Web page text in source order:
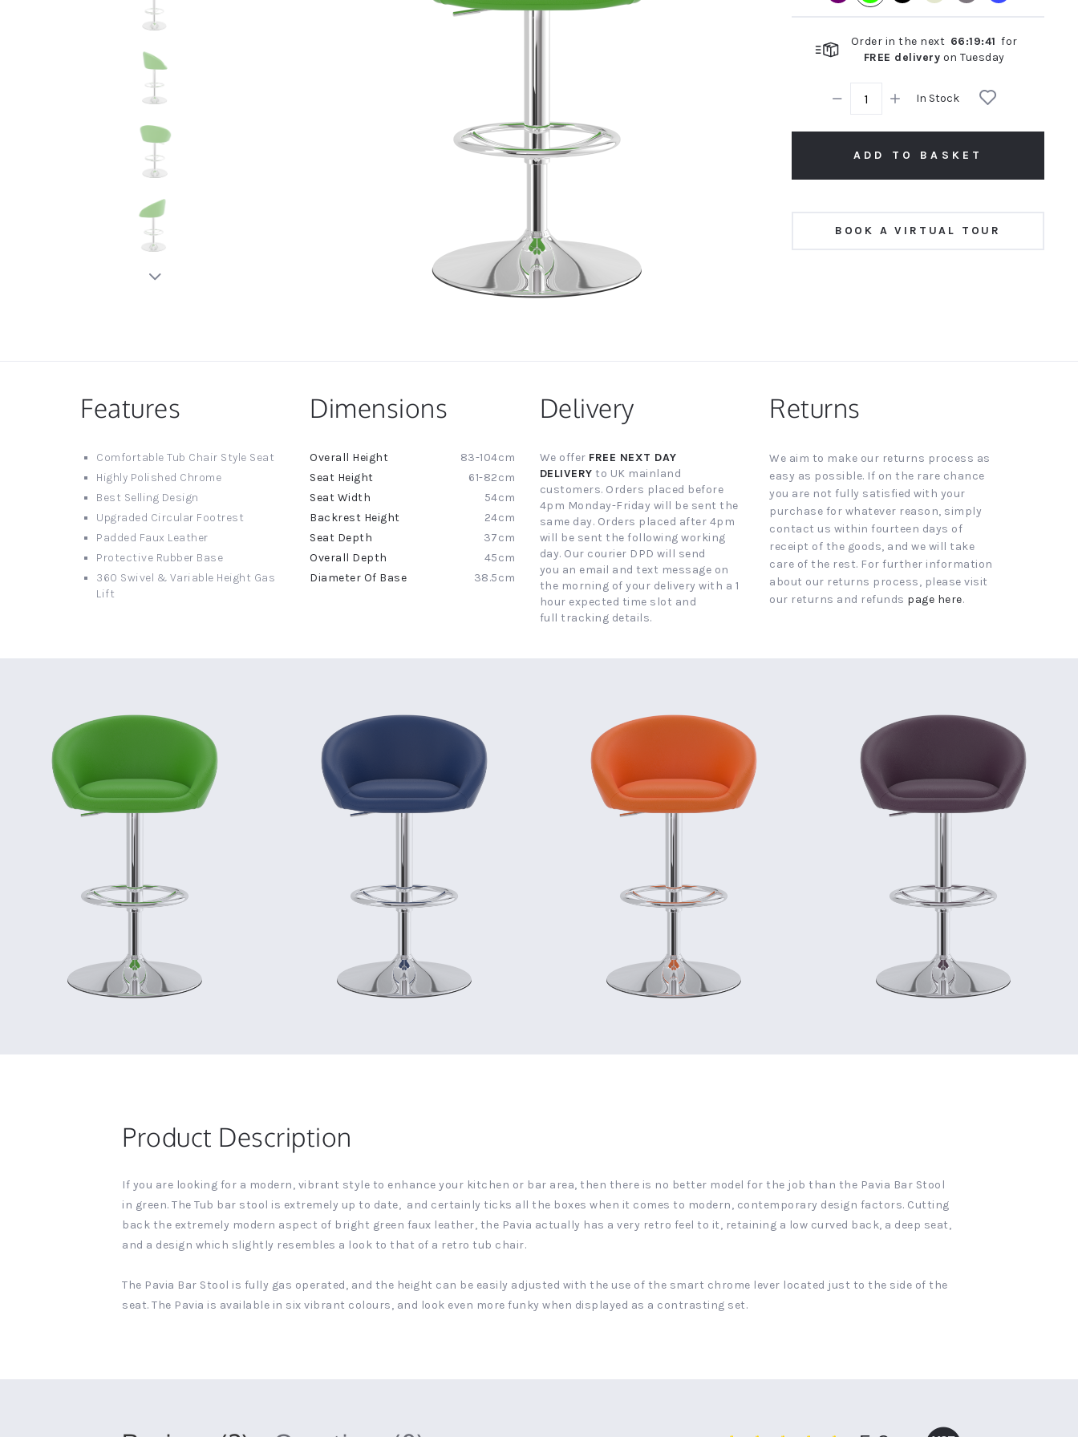
New node
Order in the next 66:19:40 for
FREE delivery on Tuesday
In Stock
ADD TO BASKET
BOOK A VIRTUAL TOUR
Features
Comfortable Tub Chair Style Seat
Highly Polished Chrome
Best Selling Design
Upgraded Circular Footrest
Padded Faux Leather
Protective Rubber Base
360 Swivel & Variable Height Gas
Lift
Dimensions
More
Information
83-104cm
61-82cm
54cm
24cm
37cm
45cm
38.5cm
Delivery
We offer FREE NEXT DAY
DELIVERY to UK mainland
customers. Orders placed before
4pm Monday-Friday will be sent the
same day. Orders placed after 4pm
will be sent the following working
day. Our courier DPD will send
you an email and text message on
the morning of your delivery with a 1
hour expected time slot and
full tracking details.
Returns
We aim to make our returns process as
easy as possible. If on the rare chance
you are not fully satisfied with your
purchase for whatever reason, simply
contact us within fourteen days of
receipt of the goods, and we will take
care of the rest. For further information
about our returns process, please visit
our returns and refunds page here.
Product Description
If you are looking for a modern, vibrant style to enhance your kitchen or bar area, then there is no better model for the job than the Pavia Bar Stool
in green. The Tub bar stool is extremely up to date, and certainly ticks all the boxes when it comes to modern, contemporary design factors. Cutting
back the extremely modern aspect of bright green faux leather, the Pavia actually has a very retro feel to it, retaining a low curved back, a deep seat,
and a design which slightly resembles a look to that of a retro tub chair.
The Pavia Bar Stool is fully gas operated, and the height can be easily adjusted with the use of the smart chrome lever located just to the side of the
seat. The Pavia is available in six vibrant colours, and look even more funky when displayed as a contrasting set.